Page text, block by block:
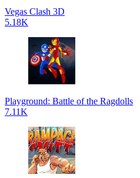
Vegas Clash 3D
5.18K
Playground: Battle of the Ragdolls
7.11K